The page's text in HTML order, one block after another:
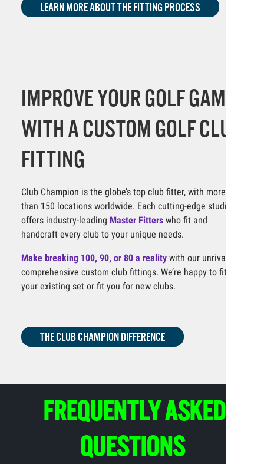
LEARN MORE ABOUT THE FITTING PROCESS
IMPROVE YOUR GOLF GAME
WITH A CUSTOM GOLF CLUB
FITTING
Club Champion is the globe’s top club fitter, with more
than 150 locations worldwide. Each cutting-edge studio
offers industry-leading Master Fitters who fit and
handcraft every club to your unique needs.
Make breaking 100, 90, or 80 a reality with our unrivaled,
comprehensive custom club fittings. We’re happy to fit
your existing set or fit you for new clubs.
THE CLUB CHAMPION DIFFERENCE
FREQUENTLY ASKED
QUESTIONS